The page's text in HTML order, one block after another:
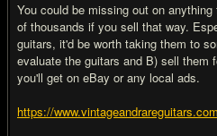
You could be missing out on
of thousands if you sell that way.
guitars, it'd be worth taking them to
evaluate the guitars and B) sell them
you'll get on eBay or any local ads.
https://